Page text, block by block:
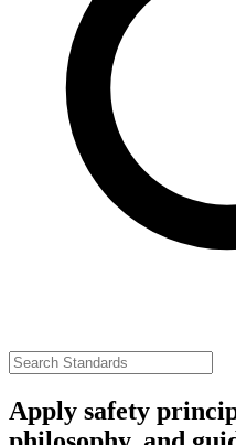
Apply safety